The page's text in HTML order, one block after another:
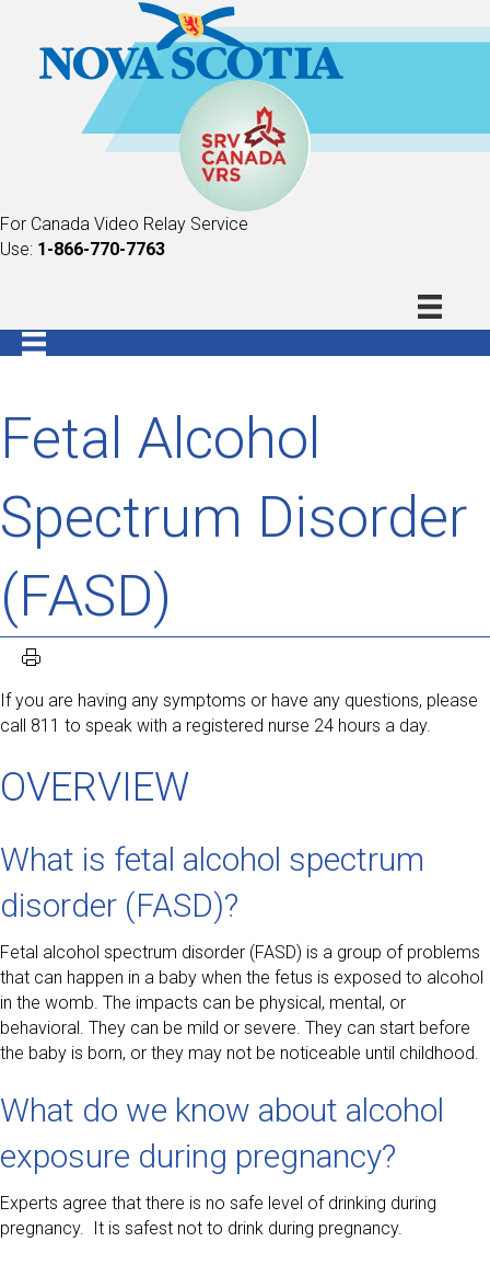
For Canada Video Relay Service
Use: 1-866-770-7763
Fetal Alcohol
Spectrum Disorder
(FASD)
If you are having any symptoms or have any questions, please
call 811 to speak with a registered nurse 24 hours a day.
OVERVIEW
What is fetal alcohol spectrum
disorder (FASD)?
Fetal alcohol spectrum disorder (FASD) is a group of problems
that can happen in a baby when the fetus is exposed to alcohol
in the womb. The impacts can be physical, mental, or
behavioral. They can be mild or severe. They can start before
the baby is born, or they may not be noticeable until childhood.
What do we know about alcohol
exposure during pregnancy?
Experts agree that there is no safe level of drinking during
pregnancy. It is safest not to drink during pregnancy.